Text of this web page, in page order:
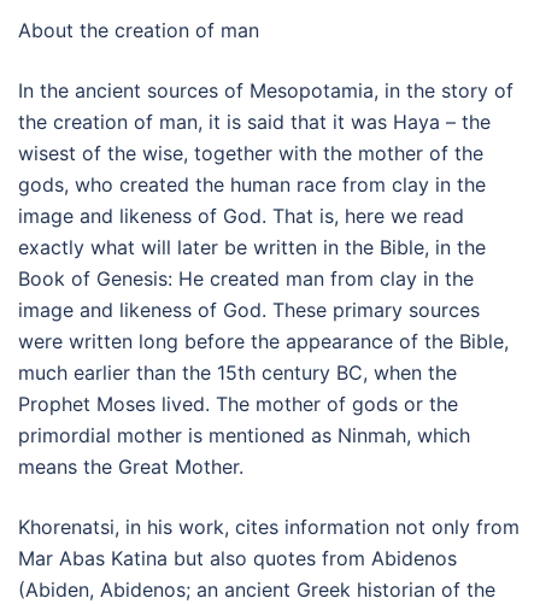
About the creation of man
In the ancient sources of Mesopotamia, in the story of
the creation of man, it is said that it was Haya – the
wisest of the wise, together with the mother of the
gods, who created the human race from clay in the
image and likeness of God. That is, here we read
exactly what will later be written in the Bible, in the
Book of Genesis: He created man from clay in the
image and likeness of God. These primary sources
were written long before the appearance of the Bible,
much earlier than the 15th century BC, when the
Prophet Moses lived. The mother of gods or the
primordial mother is mentioned as Ninmah, which
means the Great Mother.
Khorenatsi, in his work, cites information not only from
Mar Abas Katina but also quotes from Abidenos
(Abiden, Abidenos; an ancient Greek historian of the